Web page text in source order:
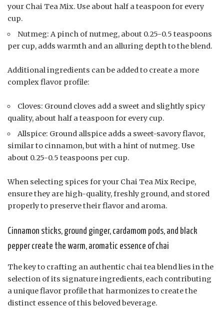
your Chai Tea Mix. Use about half a teaspoon for every
cup.
Nutmeg: A pinch of nutmeg, about 0.25-0.5 teaspoons
per cup, adds warmth and an alluring depth to the blend.
Additional ingredients can be added to create a more
complex flavor profile:
Cloves: Ground cloves add a sweet and slightly spicy
quality, about half a teaspoon for every cup.
Allspice: Ground allspice adds a sweet-savory flavor,
similar to cinnamon, but with a hint of nutmeg. Use
about 0.25-0.5 teaspoons per cup.
When selecting spices for your Chai Tea Mix Recipe,
ensure they are high-quality, freshly ground, and stored
properly to preserve their flavor and aroma.
Cinnamon sticks, ground ginger, cardamom pods, and black
pepper create the warm, aromatic essence of chai
The key to crafting an authentic chai tea blend lies in the
selection of its signature ingredients, each contributing
a unique flavor profile that harmonizes to create the
distinct essence of this beloved beverage.